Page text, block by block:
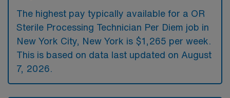
The highest pay typically available for a OR
Sterile Processing Technician Per Diem job in
New York City, New York is $1,265 per week.
This is based on data last updated on August
7, 2026.